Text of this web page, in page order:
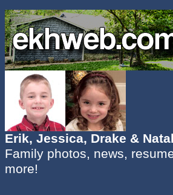
Erik, Jessica, Drake &
Family photos, news,
more!